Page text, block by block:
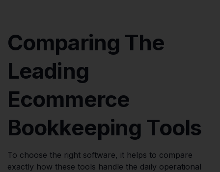
Comparing The
Leading
Ecommerce
Bookkeeping Tools
To choose the right software, it helps to compare
exactly how these tools handle the daily operational